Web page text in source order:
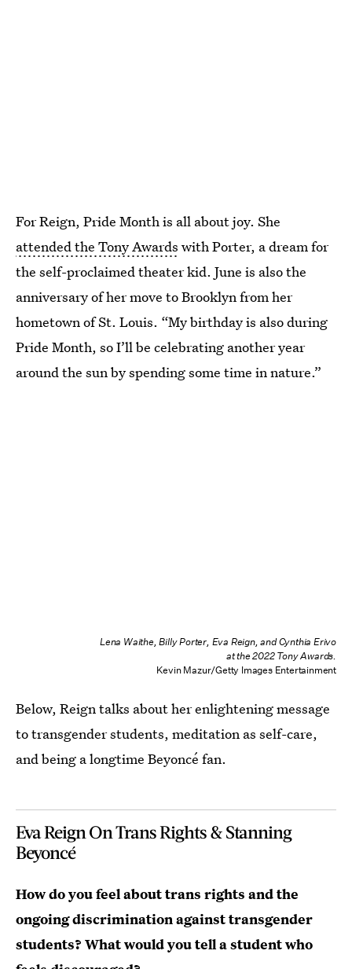
For Reign, Pride Month is all about joy. She
attended the Tony Awards with Porter, a dream for
the self-proclaimed theater kid. June is also the
anniversary of her move to Brooklyn from her
hometown of St. Louis. “My birthday is also during
Pride Month, so I’ll be celebrating another year
around the sun by spending some time in nature.”
Lena Waithe, Billy Porter, Eva Reign, and Cynthia Erivo
at the 2022 Tony Awards.
Kevin Mazur/Getty Images Entertainment
Below, Reign talks about her enlightening message
to transgender students, meditation as self-care,
and being a longtime Beyoncé fan.
Eva Reign On Trans Rights & Stanning
Beyoncé
How do you feel about trans rights and the
ongoing discrimination against transgender
students? What would you tell a student who